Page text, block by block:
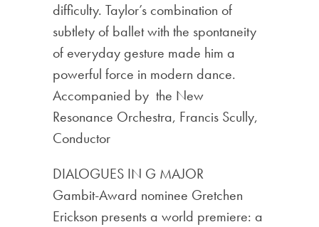
difficulty. Taylor’s combination of
subtlety of ballet with the spontaneity
of everyday gesture made him a
powerful force in modern dance.
Accompanied by the New
Resonance Orchestra, Francis Scully,
Conductor
DIALOGUES IN G MAJOR
Gambit-Award nominee Gretchen
Erickson presents a world premiere: a